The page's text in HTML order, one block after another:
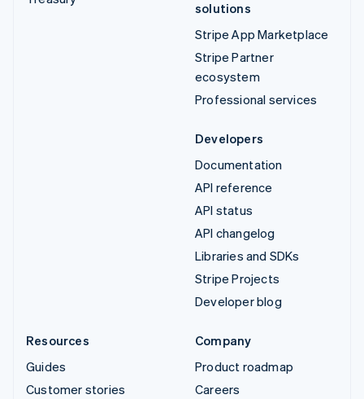
solutions
Stripe App Marketplace
Stripe Partner
ecosystem
Professional services
Developers
Documentation
API reference
API status
API changelog
Libraries and SDKs
Stripe Projects
Developer blog
Resources
Guides
Customer stories
Company
Product roadmap
Careers